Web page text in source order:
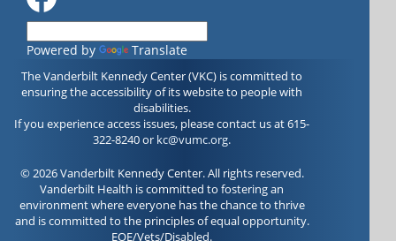
Powered by Translate
The Vanderbilt Kennedy Center (VKC) is committed to
ensuring the accessibility of its website to people with
disabilities.
If you experience access issues, please contact us at 615-
322-8240 or kc@vumc.org.
© 2026 Vanderbilt Kennedy Center. All rights reserved.
Vanderbilt Health is committed to fostering an
environment where everyone has the chance to thrive
and is committed to the principles of equal opportunity.
EOE/Vets/Disabled.